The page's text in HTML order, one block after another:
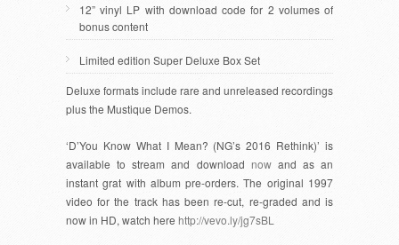
12” vinyl LP with download code for 2 volumes of
bonus content
Limited edition Super Deluxe Box Set
Deluxe formats include rare and unreleased recordings
plus the Mustique Demos.
‘D’You Know What I Mean? (NG’s 2016 Rethink)’ is
available to stream and download nowand as an
instant grat with album pre-orders. The original 1997
video for the track has been re-cut, re-graded and is
now in HD, watch here http://vevo.ly/jg7sBL